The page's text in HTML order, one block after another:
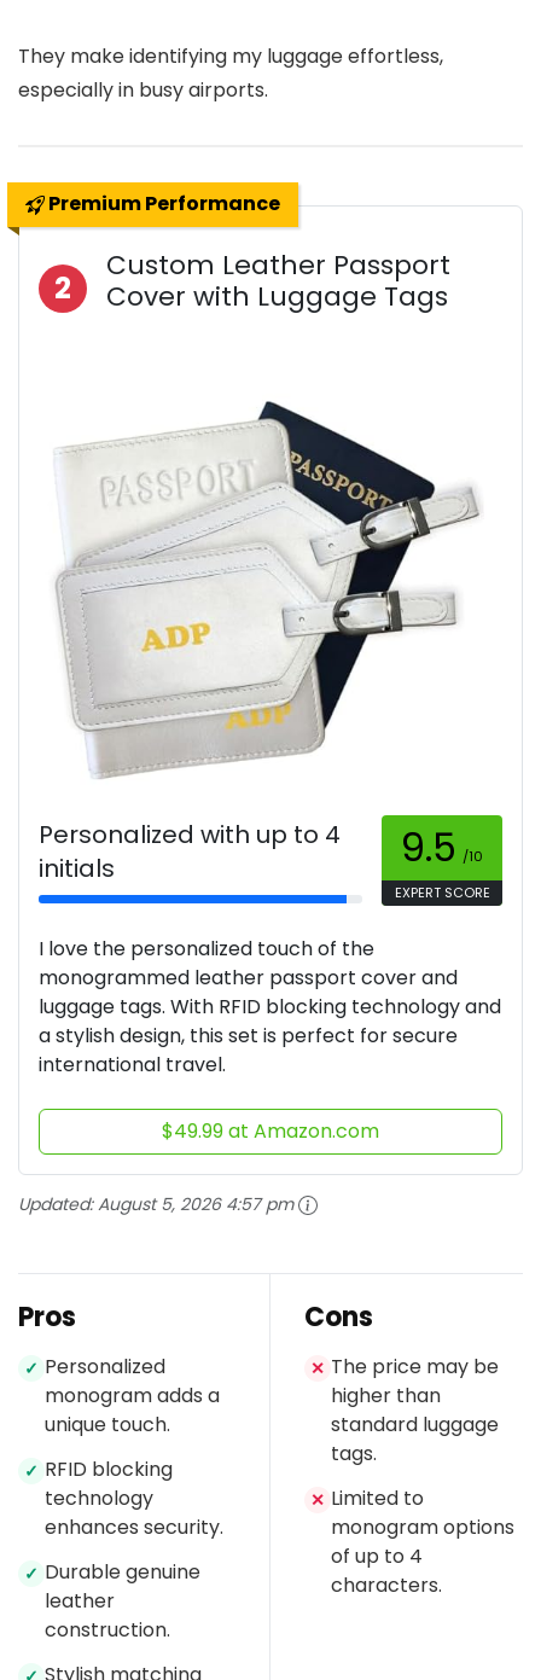
They make identifying my luggage effortless,
especially in busy airports.
Premium Performance
2
Custom Leather Passport
Cover with Luggage Tags
Personalized with up to 4
initials
9.5 /10
EXPERT SCORE
I love the personalized touch of the
monogrammed leather passport cover and
luggage tags. With RFID blocking technology and
a stylish design, this set is perfect for secure
international travel.
$49.99 at Amazon.com
Updated:August 5, 2026 4:57 pm
Pros
✓ Personalized
monogram adds a
unique touch.
✓ RFID blocking
technology
enhances security.
✓ Durable genuine
leather
construction.
Cons
✕ The price may be
higher than
standard luggage
tags.
✕ Limited to
monogram options
of up to 4
characters.